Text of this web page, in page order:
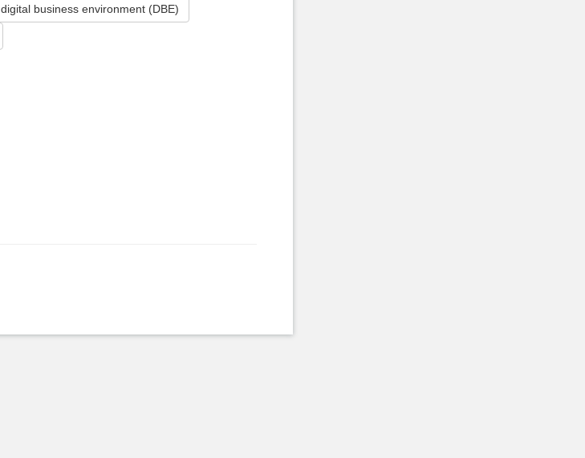
digital business environment (DBE)